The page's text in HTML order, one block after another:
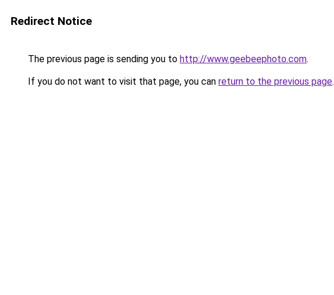
Redirect Notice
The previous page is sending you to http://www.geebeephoto.com.
If you do not want to visit that page, you can return to the previous page.